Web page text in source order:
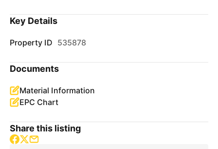
Key Details
Property ID 535878
Documents
Material Information
EPC Chart
Share this listing